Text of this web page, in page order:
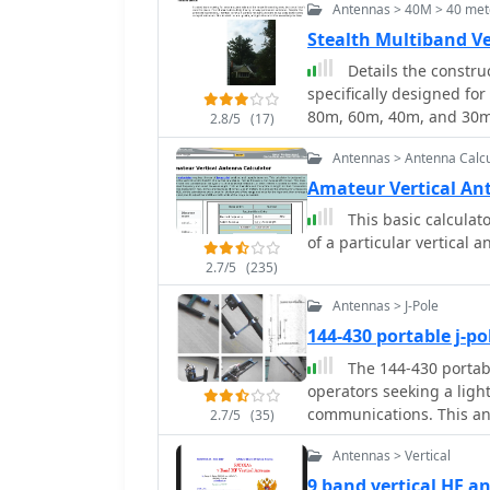
the use of fiberglass
arrangement of conductors
highlights the
resonance on multiple
architecture provides
matching and radiation
cover the antenna's
2.8/5 (17)
Antennas > 40M > 40
Stealth Multiband
Details the
specifically designed
80m, 60m, 40m, and
telescoping fiberglass
compared to typical
deployment and
wire, attached to the
18 gauge radials spread
the impedance
modeling, base
calculated with
wound on a 3.5-inch
wound, self-supporting
40m and 30m shunt
inductor. The project includes a **servo-controlled** homebrew band
switch, utilizing a two-
operation, addressing
network is housed in a
2.7/5 (235)
Antennas > Antenna
Amateur Vertical
This basic
of a particular vertical
2.7/5 (35)
Antennas > J-Pole
144-430 portable j-
The 144-430
operators seeking a
communications. This
allowing hams to set
excellent performance.
be easily homebrewed,
Antennas > Vertical
9 band vertical HF